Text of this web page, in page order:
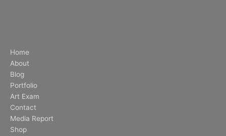
Home
About
Blog
Portfolio
Art Exam
Contact
Media Report
Shop